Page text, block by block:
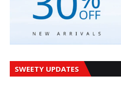
SWEETY UPDATES